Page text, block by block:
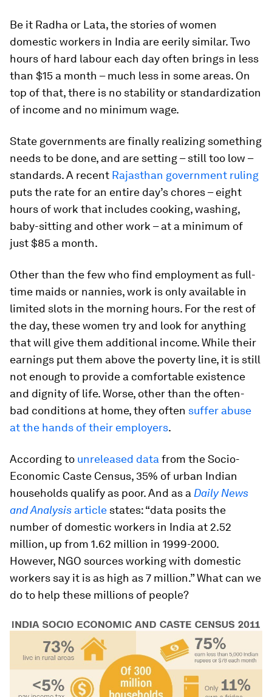
Be it Radha or Lata, the stories of women
domestic workers in India are eerily similar. Two
hours of hard labour each day often brings in less
than $15 a month – much less in some areas. On
top of that, there is no stability or standardization
of income and no minimum wage.
State governments are finally realizing something
needs to be done, and are setting – still too low –
standards. A recent Rajasthan government ruling
puts the rate for an entire day’s chores – eight
hours of work that includes cooking, washing,
baby-sitting and other work – at a minimum of
just $85 a month.
Other than the few who find employment as full-
time maids or nannies, work is only available in
limited slots in the morning hours. For the rest of
the day, these women try and look for anything
that will give them additional income. While their
earnings put them above the poverty line, it is still
not enough to provide a comfortable existence
and dignity of life. Worse, other than the often-
bad conditions at home, they often suffer abuse
at the hands of their employers.
According to unreleased data from the Socio-
Economic Caste Census, 35% of urban Indian
households qualify as poor. And as a Daily News
and Analysis article states: “data posits the
number of domestic workers in India at 2.52
million, up from 1.62 million in 1999-2000.
However, NGO sources working with domestic
workers say it is as high as 7 million.” What can we
do to help these millions of people?